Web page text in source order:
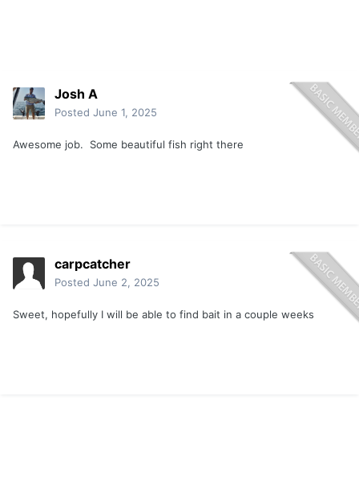
Josh A
Posted June 1, 2025
Awesome job. Some beautiful fish right there
carpcatcher
Posted June 2, 2025
Sweet, hopefully I will be able to find bait in a couple weeks